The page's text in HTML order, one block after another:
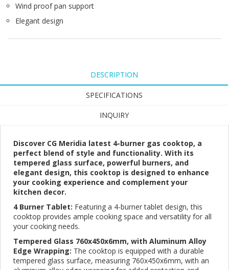
Wind proof pan support
Elegant design
DESCRIPTION
SPECIFICATIONS
INQUIRY
Discover CG Meridia latest 4-burner gas cooktop, a
perfect blend of style and functionality. With its
tempered glass surface, powerful burners, and
elegant design, this cooktop is designed to enhance
your cooking experience and complement your
kitchen decor.
4 Burner Tablet: Featuring a 4-burner tablet design, this
cooktop provides ample cooking space and versatility for all
your cooking needs.
Tempered Glass 760x450x6mm, with Aluminum Alloy
Edge Wrapping: The cooktop is equipped with a durable
tempered glass surface, measuring 760x450x6mm, with an